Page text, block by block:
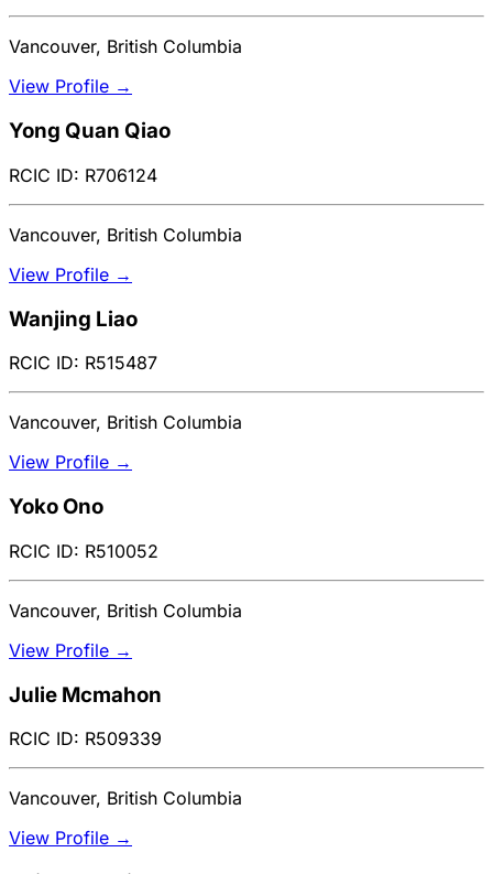
Vancouver, British Columbia
View Profile →
Yong Quan Qiao
RCIC ID: R706124
Vancouver, British Columbia
View Profile →
Wanjing Liao
RCIC ID: R515487
Vancouver, British Columbia
View Profile →
Yoko Ono
RCIC ID: R510052
Vancouver, British Columbia
View Profile →
Julie Mcmahon
RCIC ID: R509339
Vancouver, British Columbia
View Profile →